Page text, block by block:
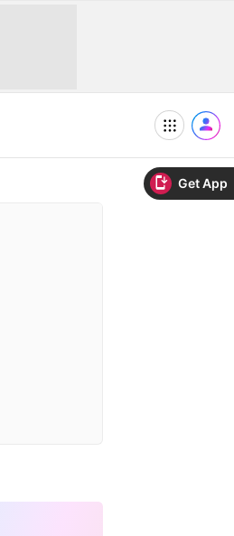
Get App